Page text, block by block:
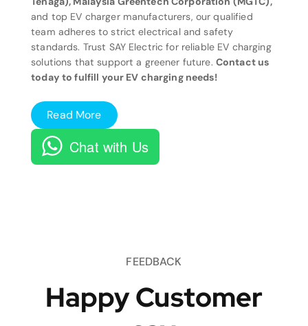
and top EV charger manufacturers, our qualified
team adheres to strict electrical and safety
standards. Trust SAY Electric for reliable EV charging
solutions that support a greener future. Contact us
today to fulfill your EV charging needs!
Read More
Chat with Us
FEEDBACK
Happy Customer